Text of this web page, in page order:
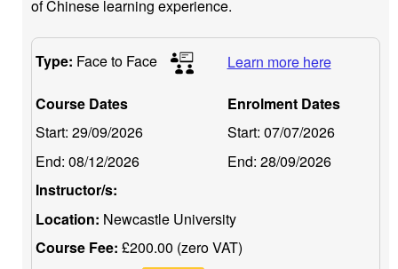
of Chinese learning experience.
Type: Face to Face Learn more here
Course Dates
Start: 29/09/2026
End: 08/12/2026
Enrolment Dates
Start: 07/07/2026
End: 28/09/2026
Instructor/s:
Location: Newcastle University
Course Fee: £200.00 (zero VAT)